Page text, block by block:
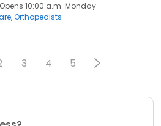
Opens 10:00 a.m. Monday
Orthopedists
3 4 5